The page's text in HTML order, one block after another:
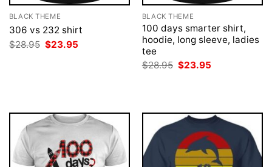
BLACK THEME
306 vs 232 shirt
$28.95 Original
price
$23.95
BLACK THEME
100 days smarter shirt,
hoodie, long sleeve, ladies
tee
$28.95 Original
price
$23.95